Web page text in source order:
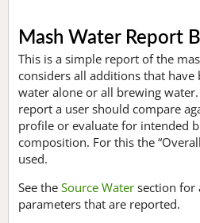
Mash Water Report
This is a simple report of the
considers all additions that have
water alone or all brewing
report a user should compare
profile or evaluate for intended
composition. For this the
used.
See the Source Water section for
parameters that are reported.